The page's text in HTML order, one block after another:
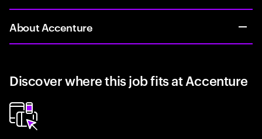
About Accenture
Discover where this job fits at Accenture